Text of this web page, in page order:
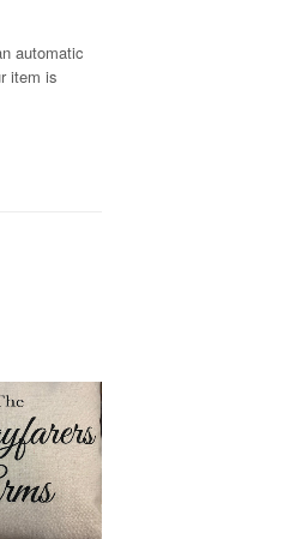
automatic
item is